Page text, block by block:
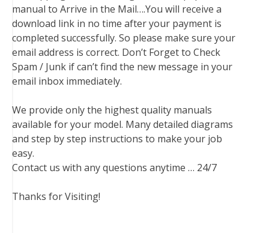
manual to Arrive in the Mail….You will receive a
download link in no time after your payment is
completed successfully. So please make sure your
email address is correct. Don’t Forget to Check
Spam / Junk if can’t find the new message in your
email inbox immediately.
We provide only the highest quality manuals
available for your model. Many detailed diagrams
and step by step instructions to make your job
easy.
Contact us with any questions anytime … 24/7
Thanks for Visiting!